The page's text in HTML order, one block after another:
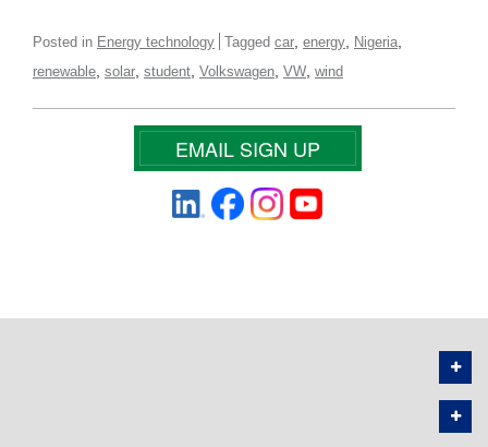
Posted in Energy technology Tagged car energy Nigeria
renewable solar student Volkswagen VW wind
EMAIL SIGN UP